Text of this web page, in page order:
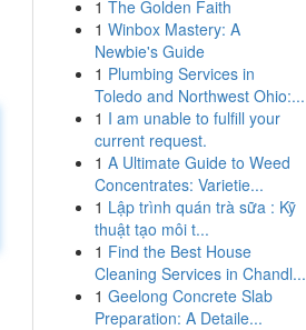
1 The Golden Faith
1 Winbox Mastery: A
Newbie's Guide
1 Plumbing Services in
Toledo and Northwest Ohio:...
1 I am unable to fulfill your
current request.
1 A Ultimate Guide to Weed
Concentrates: Varietie...
1 Lập trình quán trà sữa : Kỹ
thuật tạo môi t...
1 Find the Best House
Cleaning Services in Chandl...
1 Geelong Concrete Slab
Preparation: A Detaile...